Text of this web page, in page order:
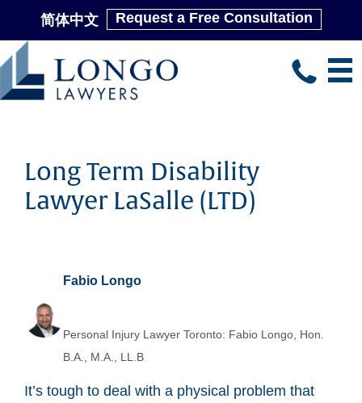
简体中文 Request a Free Consultation
Skip
to
Long Term Disability
Lawyer LaSalle (LTD)
Fabio Longo
Personal Injury Lawyer Toronto: Fabio Longo, Hon.
B.A., M.A., LL.B
It’s tough to deal with a physical problem that